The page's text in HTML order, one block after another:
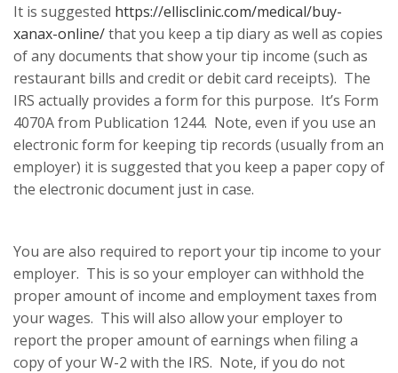
It is suggested https://ellisclinic.com/medical/buy-
xanax-online/that you keep a tip diary as well as copies
of any documents that show your tip income (such as
restaurant bills and credit or debit card receipts). The
IRS actually provides a form for this purpose. It’s Form
4070A from Publication 1244. Note, even if you use an
electronic form for keeping tip records (usually from an
employer) it is suggested that you keep a paper copy of
the electronic document just in case.
You are also required to report your tip income to your
employer. This is so your employer can withhold the
proper amount of income and employment taxes from
your wages. This will also allow your employer to
report the proper amount of earnings when filing a
copy of your W-2 with the IRS. Note, if you do not